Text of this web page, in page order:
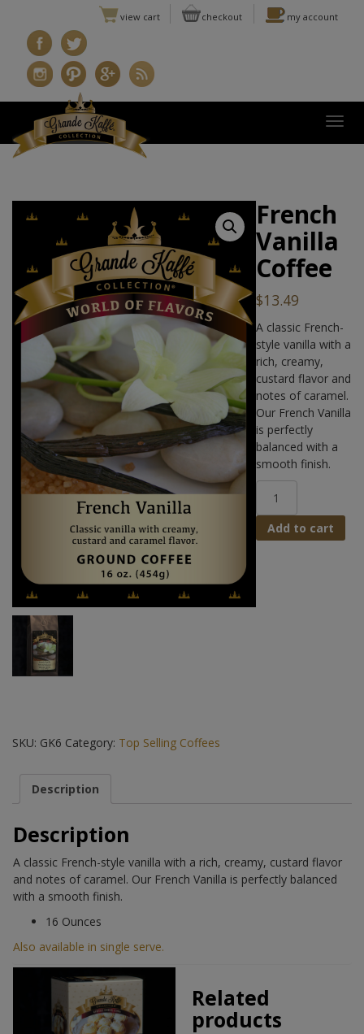
view cart checkout my account
French
Vanilla
Coffee
$13.49
A classic French-
style vanilla with a
rich, creamy,
custard flavor and
notes of caramel.
Our French Vanilla
is perfectly
balanced with a
smooth finish.
Vanilla
Coffee
quantity
Add to cart
SKU: GK6 Category: Top Selling Coffees
Description
Description
A classic French-style vanilla with a rich, creamy, custard flavor
and notes of caramel. Our French Vanilla is perfectly balanced
with a smooth finish.
16 Ounces
Also available in single serve.
Related
products